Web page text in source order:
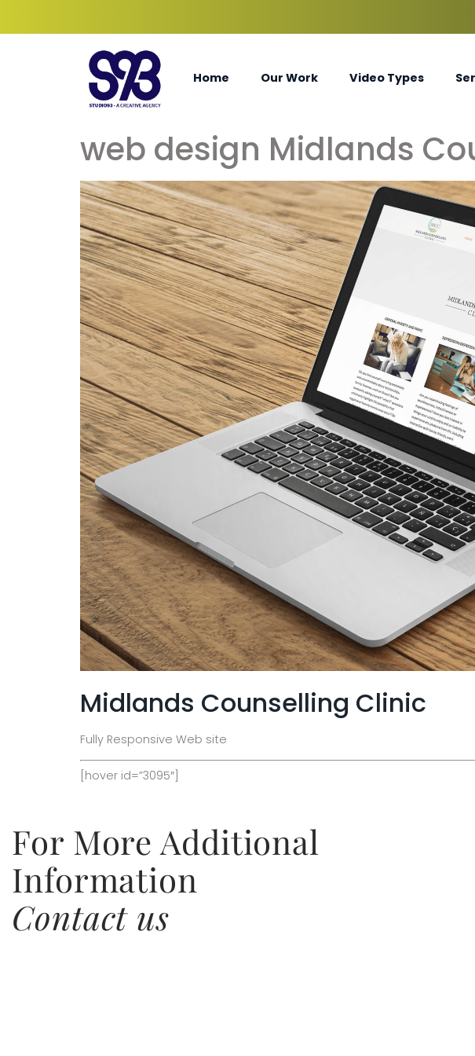
Home Our Work Video Types
web design Midlands
Midlands Counselling Clinic
Fully Responsive Web site
[hover id=”3095″]
For More Additional
Information
Contact us